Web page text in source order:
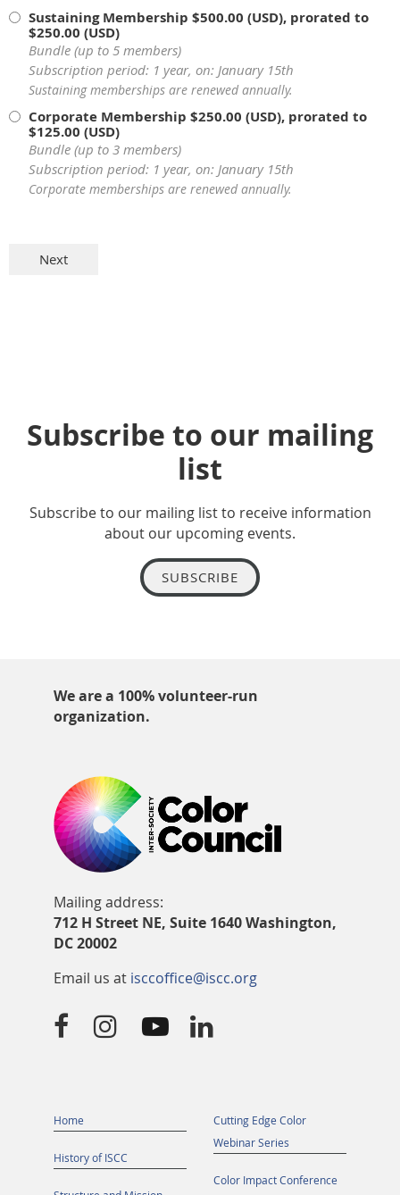
Sustaining Membership $500.00 (USD), prorated to
$250.00 (USD)
Bundle (up to 5 members)
Subscription period: 1 year, on: January 15th
Sustaining memberships are renewed annually.
Corporate Membership $250.00 (USD), prorated to
$125.00 (USD)
Bundle (up to 3 members)
Subscription period: 1 year, on: January 15th
Corporate memberships are renewed annually.
Subscribe to our mailing
list
Subscribe to our mailing list to receive information
about our upcoming events.
SUBSCRIBE
We are a 100% volunteer-run
organization.
Mailing address:
712 H Street NE, Suite 1640 Washington,
DC 20002
Email us at isccoffice@iscc.org
   
Home
History of ISCC
Cutting Edge Color
Webinar Series
Color Impact Conference